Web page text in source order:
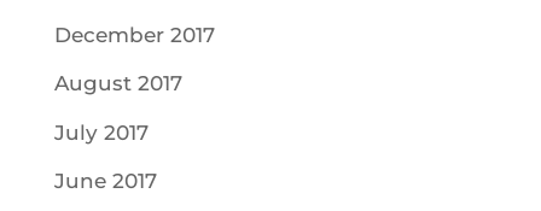
December 2017
August 2017
July 2017
June 2017